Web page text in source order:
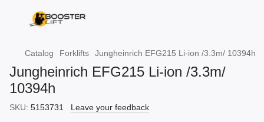
Catalog Forklifts Jungheinrich EFG215 Li-ion /3.3m/ 10394h
Jungheinrich EFG215 Li-ion /3.3m/
10394h
SKU: 5153731 Leave your feedback